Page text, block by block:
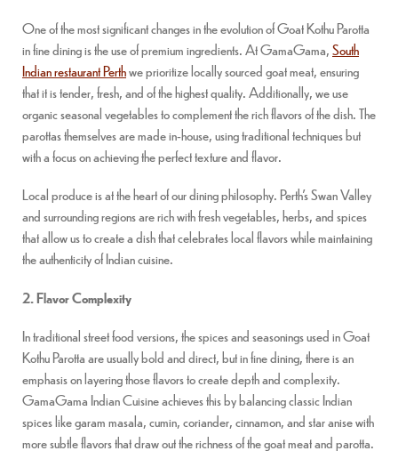
One of the most significant changes in the evolution of Goat Kothu Parotta
in fine dining is the use of premium ingredients. At GamaGama,South
Indian restaurant Perthwe prioritize locally sourced goat meat, ensuring
that it is tender, fresh, and of the highest quality. Additionally, we use
organic seasonal vegetables to complement the rich flavors of the dish. The
parottas themselves are made in-house, using traditional techniques but
with a focus on achieving the perfect texture and flavor.
Local produce is at the heart of our dining philosophy. Perth’s Swan Valley
and surrounding regions are rich with fresh vegetables, herbs, and spices
that allow us to create a dish that celebrates local flavors while maintaining
the authenticity of Indian cuisine.
2. Flavor Complexity
In traditional street food versions, the spices and seasonings used in Goat
Kothu Parotta are usually bold and direct, but in fine dining, there is an
emphasis on layering those flavors to create depth and complexity.
GamaGama Indian Cuisine achieves this by balancing classic Indian
spices like garam masala, cumin, coriander, cinnamon, and star anise with
more subtle flavors that draw out the richness of the goat meat and parotta.